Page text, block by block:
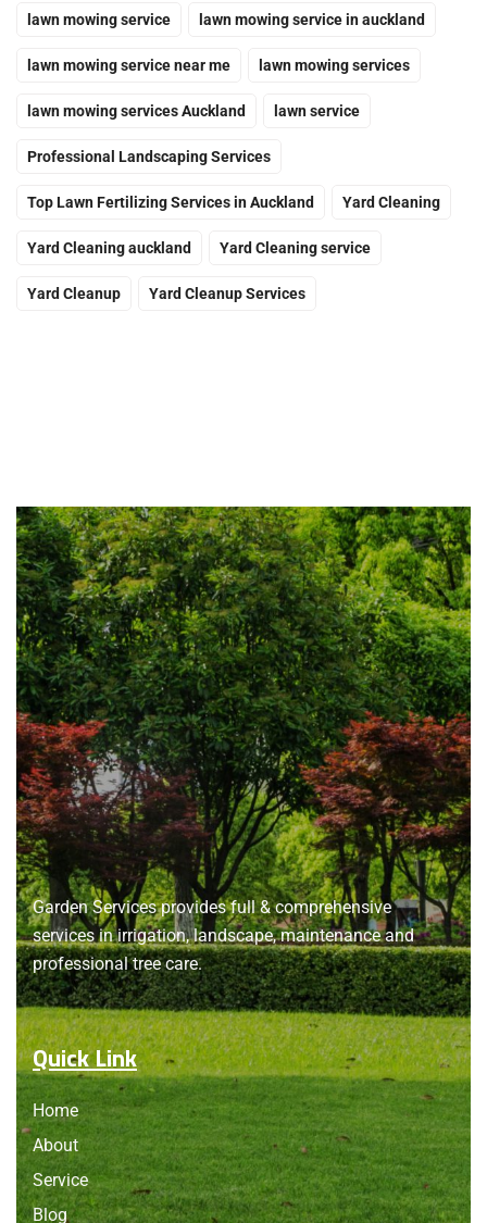
lawn mowing service lawn mowing service in auckland
lawn mowing service near me lawn mowing services
lawn mowing services Auckland lawn service
Professional Landscaping Services
Top Lawn Fertilizing Services in Auckland Yard Cleaning
Yard Cleaning auckland Yard Cleaning service
Yard Cleanup Yard Cleanup Services
Aboutus
Garden Services provides full & comprehensive
services in irrigation, landscape, maintenance and
professional tree care.
Quick Link
Home
About
Service
Blog